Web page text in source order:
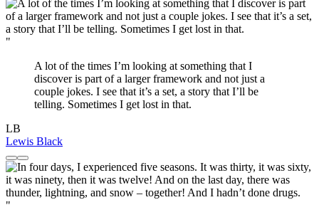
"
A lot of the times I’m looking at something that I
discover is part of a larger framework and not just a
couple jokes. I see that it’s a set, a story that I’ll be
telling. Sometimes I get lost in that.
LB
Lewis Black
"